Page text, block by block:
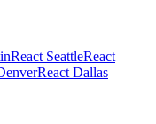
React SeattleReact
React Dallas